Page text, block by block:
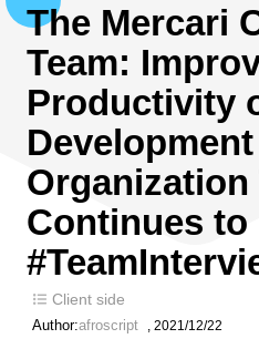
The Mercari
Team:
Productivity
Development
Organization
Continues to
Client side
Author:afroscript , 2021/12/22